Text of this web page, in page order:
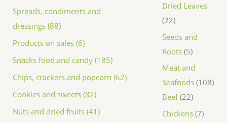
Spreads, condiments and
dressings (88)
Products on sales (6)
Snacks food and candy (185)
Chips, crackers and popcorn (62)
Cookies and sweets (82)
Nuts and dried fruits (41)
Dried Leaves
22
Seeds and
Roots 5
Meat and
Seafoods 108
Beef 22
Chickens 7